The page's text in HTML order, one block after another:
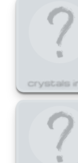
crystals